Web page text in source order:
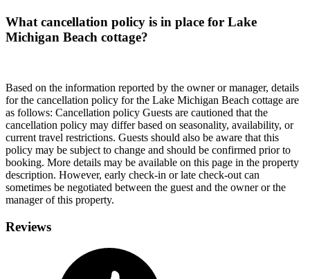
What cancellation policy is in place for Lake
Michigan Beach cottage?
Based on the information reported by the owner or manager, details
for the cancellation policy for the Lake Michigan Beach cottage are
as follows: Cancellation policy Guests are cautioned that the
cancellation policy may differ based on seasonality, availability, or
current travel restrictions. Guests should also be aware that this
policy may be subject to change and should be confirmed prior to
booking. More details may be available on this page in the property
description. However, early check-in or late check-out can
sometimes be negotiated between the guest and the owner or the
manager of this property.
Reviews